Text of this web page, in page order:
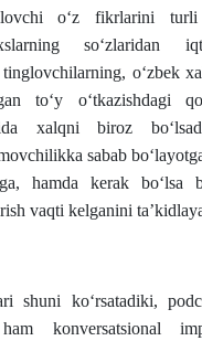
o‘z fikrlarini turli
so‘zlaridan
tinglovchilarning, o‘zbek
to‘y o‘tkazishdagi
xalqni biroz
sabab
hamda kerak
vaqti kelganini
shuni ko‘rsatadiki,
konversatsional